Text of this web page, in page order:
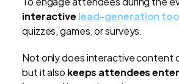
interactive lead-generation
quizzes, games, or surveys.
Not only does interactive content
but it also keeps attendees